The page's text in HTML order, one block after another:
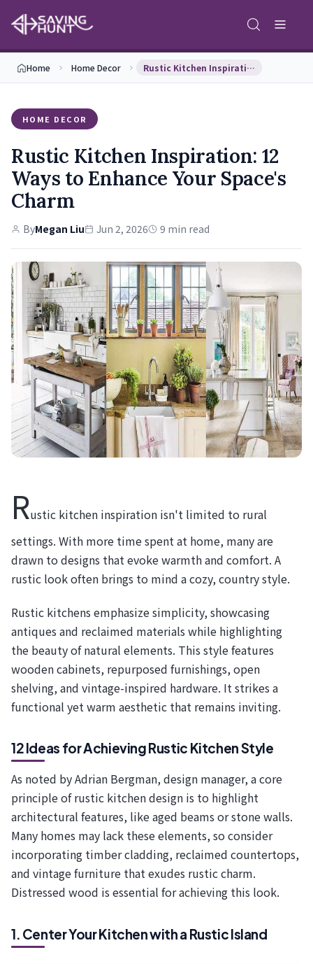
Home Home Decor Rustic Kitchen Inspiration: 12 Ways to Enhance Yo…
HOME DECOR
Rustic Kitchen Inspiration: 12
Ways to Enhance Your Space's
Charm
ByMegan Liu Jun 2, 2026 9 min read
Rustic kitchen inspiration isn't limited to rural
settings. With more time spent at home, many are
drawn to designs that evoke warmth and comfort. A
rustic look often brings to mind a cozy, country style.
Rustic kitchens emphasize simplicity, showcasing
antiques and reclaimed materials while highlighting
the beauty of natural elements. This style features
wooden cabinets, repurposed furnishings, open
shelving, and vintage-inspired hardware. It strikes a
functional yet warm aesthetic that remains inviting.
12 Ideas for Achieving Rustic Kitchen Style
As noted by Adrian Bergman, design manager, a core
principle of rustic kitchen design is to highlight
architectural features, like aged beams or stone walls.
Many homes may lack these elements, so consider
incorporating timber cladding, reclaimed countertops,
and vintage furniture that exudes rustic charm.
Distressed wood is essential for achieving this look.
1. Center Your Kitchen with a Rustic Island